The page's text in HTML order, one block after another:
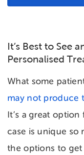
It’s Best to See
Personalised
What some
may not produce
It’s a great
case is unique so
the options to